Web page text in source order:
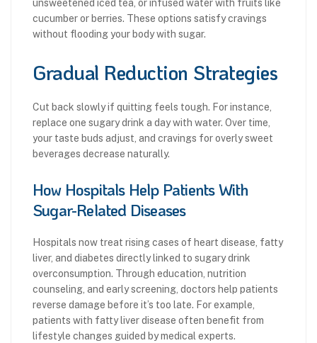
unsweetened iced tea, or infused water with fruits like
cucumber or berries. These options satisfy cravings
without flooding your body with sugar.
Gradual Reduction Strategies
Cut back slowly if quitting feels tough. For instance,
replace one sugary drink a day with water. Over time,
your taste buds adjust, and cravings for overly sweet
beverages decrease naturally.
How Hospitals Help Patients With
Sugar-Related Diseases
Hospitals now treat rising cases of heart disease, fatty
liver, and diabetes directly linked to sugary drink
overconsumption. Through education, nutrition
counseling, and early screening, doctors help patients
reverse damage before it’s too late. For example,
patients with fatty liver disease often benefit from
lifestyle changes guided by medical experts.